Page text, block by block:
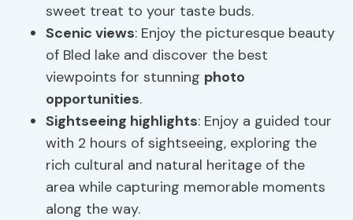
sweet treat to your taste buds.
Scenic views: Enjoy the picturesque beauty
of Bled lake and discover the best
viewpoints for stunning photo
opportunities.
Sightseeing highlights: Enjoy a guided tour
with 2 hours of sightseeing, exploring the
rich cultural and natural heritage of the
area while capturing memorable moments
along the way.